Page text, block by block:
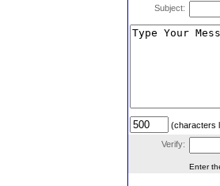
Subject:
(characters
Verify:
Enter